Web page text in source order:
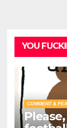
YOU
COMMENT &